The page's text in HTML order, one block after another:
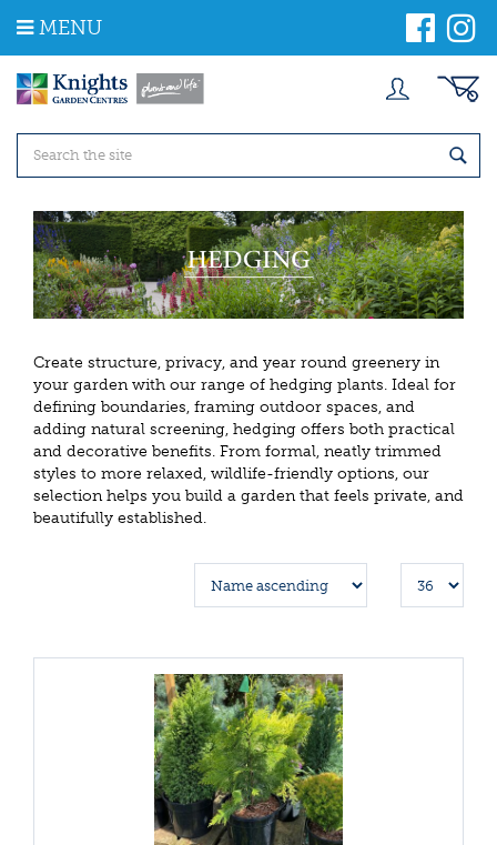
m
MENU
Create structure, privacy, and year round greenery in
your garden with our range of hedging plants. Ideal for
defining boundaries, framing outdoor spaces, and
adding natural screening, hedging offers both practical
and decorative benefits. From formal, neatly trimmed
styles to more relaxed, wildlife-friendly options, our
selection helps you build a garden that feels private, and
beautifully established.